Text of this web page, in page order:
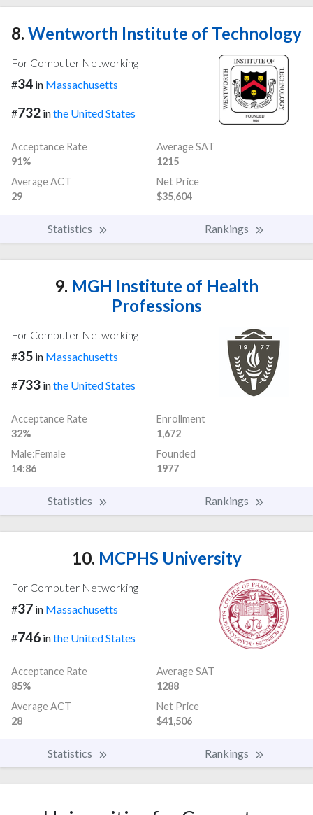
8. Wentworth Institute of Technology
For Computer Networking
#34 in Massachusetts
#732 inthe United States
Acceptance Rate
91%
Average SAT
1215
Average ACT
29
Net Price
$35,604
Statistics Rankings
9. MGH Institute of Health
Professions
For Computer Networking
#35 in Massachusetts
#733 inthe United States
Acceptance Rate
32%
Enrollment
1,672
Male:Female
14:86
Founded
1977
Statistics Rankings
10. MCPHS University
For Computer Networking
#37 in Massachusetts
#746 inthe United States
Acceptance Rate
85%
Average SAT
1288
Average ACT
28
Net Price
$41,506
Statistics Rankings